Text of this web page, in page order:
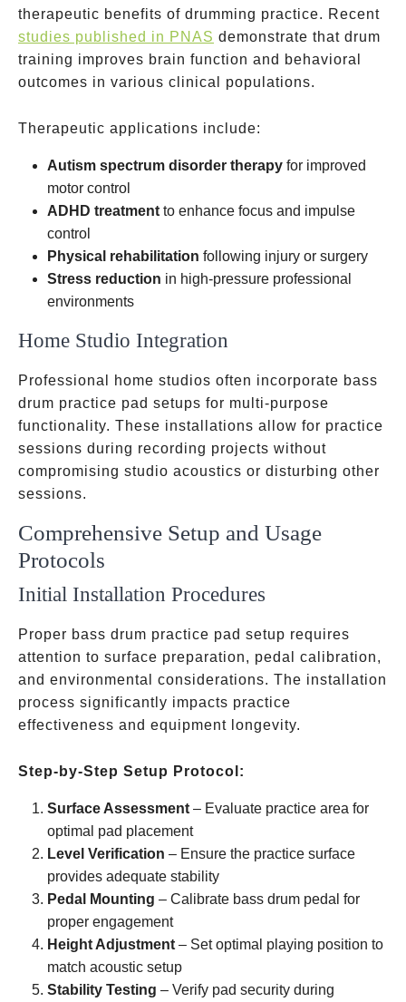
therapeutic benefits of drumming practice. Recent
studies published in PNAS demonstrate that drum
training improves brain function and behavioral
outcomes in various clinical populations.
Therapeutic applications include:
Autism spectrum disorder therapy for improved
motor control
ADHD treatment to enhance focus and impulse
control
Physical rehabilitation following injury or surgery
Stress reduction in high-pressure professional
environments
Home Studio Integration
Professional home studios often incorporate bass
drum practice pad setups for multi-purpose
functionality. These installations allow for practice
sessions during recording projects without
compromising studio acoustics or disturbing other
sessions.
Comprehensive Setup and Usage
Protocols
Initial Installation Procedures
Proper bass drum practice pad setup requires
attention to surface preparation, pedal calibration,
and environmental considerations. The installation
process significantly impacts practice
effectiveness and equipment longevity.
Step-by-Step Setup Protocol:
Surface Assessment – Evaluate practice area for
optimal pad placement
Level Verification – Ensure the practice surface
provides adequate stability
Pedal Mounting – Calibrate bass drum pedal for
proper engagement
Height Adjustment – Set optimal playing position to
match acoustic setup
Stability Testing – Verify pad security during